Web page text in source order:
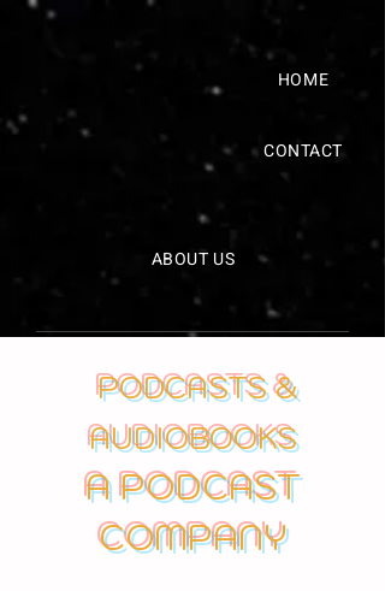
HOME
CONTACT
ABOUT US
PODCASTS &
AUDIOBOOKS
A PODCAST
COMPANY